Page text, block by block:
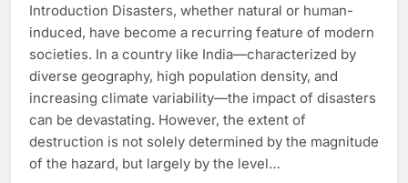
Introduction Disasters, whether natural or human-
induced, have become a recurring feature of modern
societies. In a country like India—characterized by
diverse geography, high population density, and
increasing climate variability—the impact of disasters
can be devastating. However, the extent of
destruction is not solely determined by the magnitude
of the hazard, but largely by the level…